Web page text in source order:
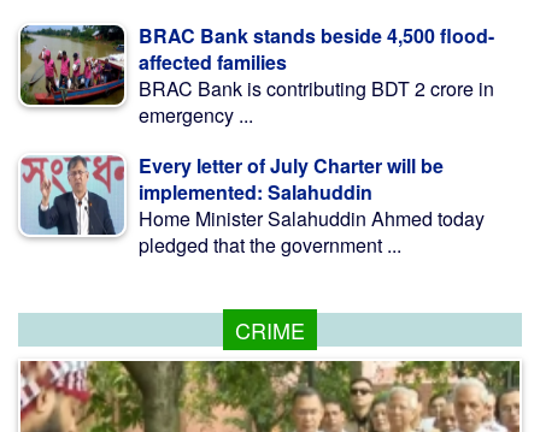
BRAC Bank stands beside 4,500 flood-
affected families
BRAC Bank is contributing BDT 2 crore in
emergency ...
Every letter of July Charter will be
implemented: Salahuddin
Home Minister Salahuddin Ahmed today
pledged that the government ...
CRIME